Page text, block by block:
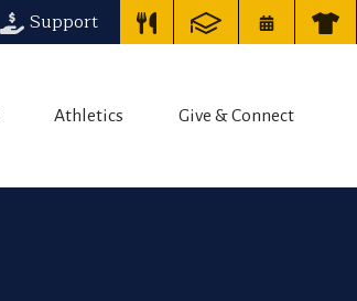
Support
Athletics Give & Connect